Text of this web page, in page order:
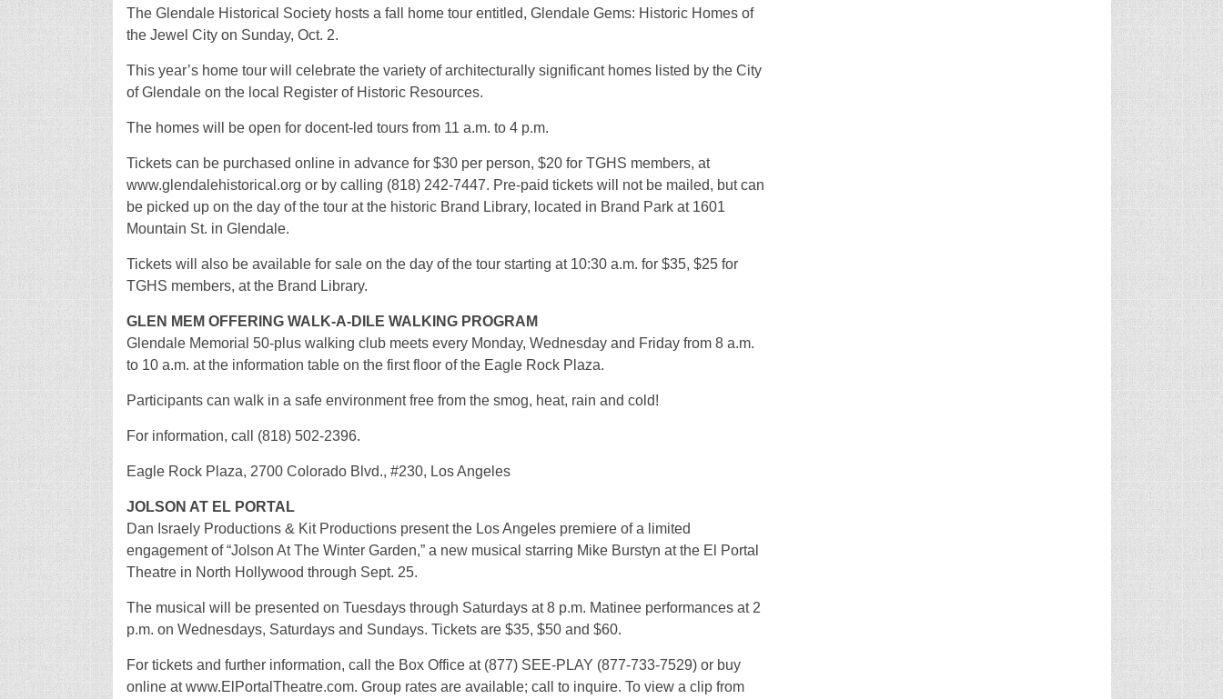
The Glendale Historical Society hosts a fall home tour entitled, Glendale Gems: Historic Homes of
the Jewel City on Sunday, Oct. 2.
This year’s home tour will celebrate the variety of architecturally significant homes listed by the City
of Glendale on the local Register of Historic Resources.
The homes will be open for docent-led tours from 11 a.m. to 4 p.m.
Tickets can be purchased online in advance for $30 per person, $20 for TGHS members, at
www.glendalehistorical.org or by calling (818) 242-7447. Pre-paid tickets will not be mailed, but can
be picked up on the day of the tour at the historic Brand Library, located in Brand Park at 1601
Mountain St. in Glendale.
Tickets will also be available for sale on the day of the tour starting at 10:30 a.m. for $35, $25 for
TGHS members, at the Brand Library.
GLEN MEM OFFERING WALK-A-DILE WALKING PROGRAM
Glendale Memorial 50-plus walking club meets every Monday, Wednesday and Friday from 8 a.m.
to 10 a.m. at the information table on the first floor of the Eagle Rock Plaza.
Participants can walk in a safe environment free from the smog, heat, rain and cold!
For information, call (818) 502-2396.
Eagle Rock Plaza, 2700 Colorado Blvd., #230, Los Angeles
JOLSON AT EL PORTAL
Dan Israely Productions & Kit Productions present the Los Angeles premiere of a limited
engagement of “Jolson At The Winter Garden,” a new musical starring Mike Burstyn at the El Portal
Theatre in North Hollywood through Sept. 25.
The musical will be presented on Tuesdays through Saturdays at 8 p.m. Matinee performances at 2
p.m. on Wednesdays, Saturdays and Sundays. Tickets are $35, $50 and $60.
For tickets and further information, call the Box Office at (877) SEE-PLAY (877-733-7529) or buy
online at www.ElPortalTheatre.com. Group rates are available; call to inquire. To view a clip from